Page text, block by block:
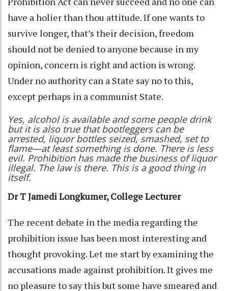
have a holier than thou attitude. If one wants to
survive longer, that’s their decision, freedom
should not be denied to anyone because in my
opinion, concern is right and action is wrong.
Under no authority can a State say no to this,
except perhaps in a communist State.
Yes, alcohol is available and some people drink
but it is also true that bootleggers can be
arrested, liquor bottles seized, smashed, set to
flame—at least something is done. There is less
evil. Prohibition has made the business of liquor
illegal. The law is there. This is a good thing in
itself.
Dr T Jamedi Longkumer, College Lecturer
The recent debate in the media regarding the
prohibition issue has been most interesting and
thought provoking. Let me start by examining the
accusations made against prohibition. It gives me
no pleasure to say this but some have smeared and